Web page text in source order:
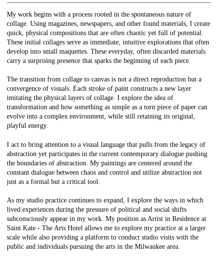
My work begins with a process rooted in the spontaneous nature of
collage. Using magazines, newspapers, and other found materials, I create
quick, physical compositions that are often chaotic yet full of potential.
These initial collages serve as immediate, intuitive explorations that often
develop into small maquettes. These everyday, often discarded materials
carry a surprising presence that sparks the beginning of each piece.
The transition from collage to canvas is not a direct reproduction but a
convergence of visuals. Each stroke of paint constructs a new layer
imitating the physical layers of collage. I explore the idea of
transformation and how something as simple as a torn piece of paper can
evolve into a complex environment, while still retaining its original,
playful energy.
I act to bring attention to a visual language that pulls from the legacy of
abstraction yet participates in the current contemporary dialogue pushing
the boundaries of abstraction. My paintings are centered around the
constant dialogue between chaos and control and utilize abstraction not
just as a formal but a critical tool.
As my studio practice continues to expand, I explore the ways in which
lived experiences during the pressure of political and social shifts
subconsciously appear in my work. My position as Artist in Residence at
Saint Kate - The Arts Hotel allows me to explore my practice at a larger
scale while also providing a platform to conduct studio visits with the
public and individuals pursuing the arts in the Milwaukee area.